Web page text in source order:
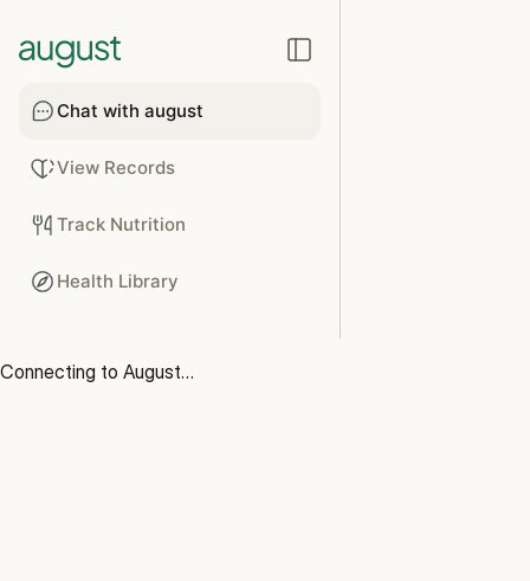
Chat with august
View Records
Track Nutrition
Health Library
Connecting to August…